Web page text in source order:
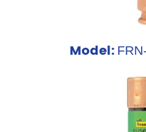
Model: